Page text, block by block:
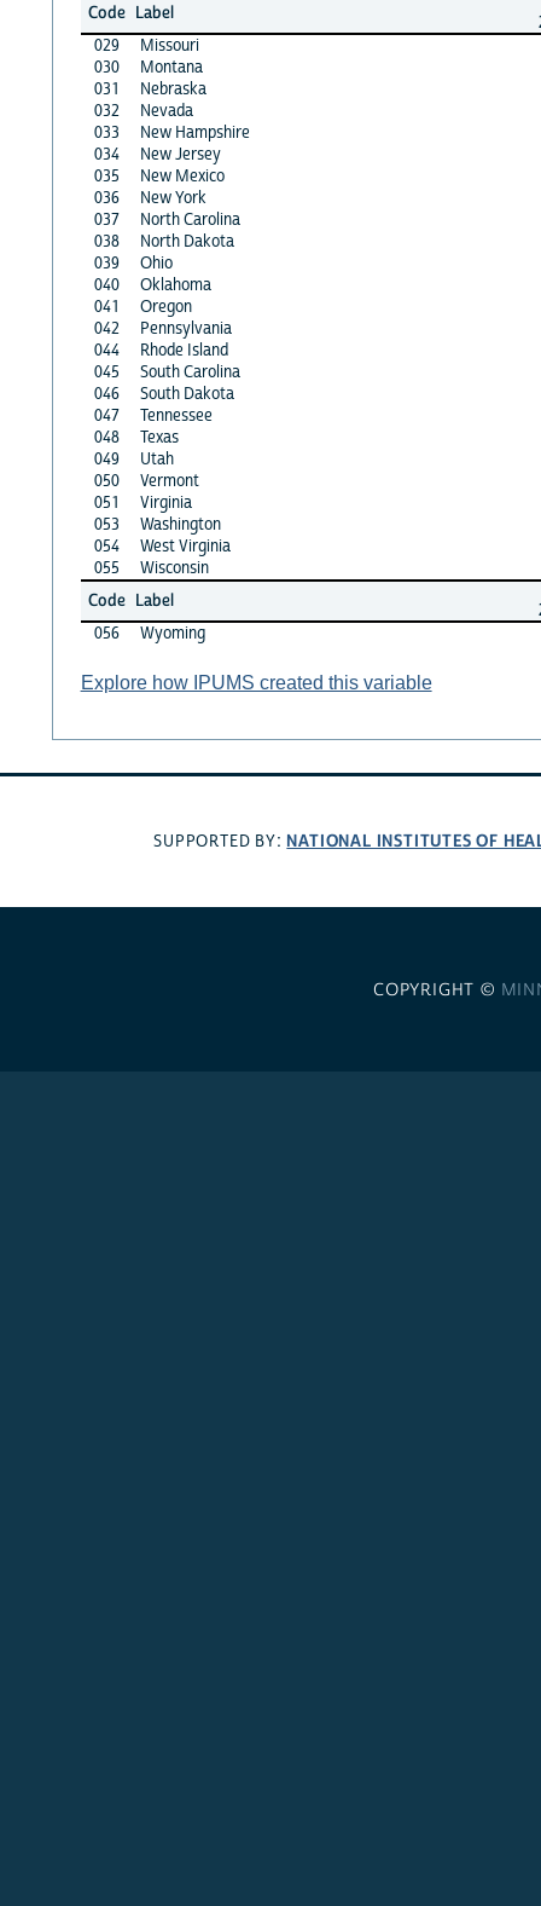
Code Label
029
Missouri
030
Montana
031
Nebraska
032
Nevada
033
New Hampshire
034
New Jersey
035
New Mexico
036
New York
037
North Carolina
038
North Dakota
039
Ohio
040
Oklahoma
041
Oregon
042
Pennsylvania
044
Rhode Island
045
South Carolina
046
South Dakota
047
Tennessee
048
Texas
049
Utah
050
Vermont
051
Virginia
053
Washington
054
West Virginia
055
Wisconsin
Code Label
056
Wyoming
Explore how IPUMS created this variable
SUPPORTED BY: NATIONAL INSTITUTES OF
COPYRIGHT ©